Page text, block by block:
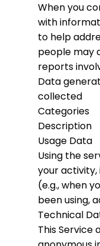
When you
with
to help
people may
reports
Data
collected
Categories
Description
Usage Data
Using the
your activity,
(e.g., when
been using,
Technical
This